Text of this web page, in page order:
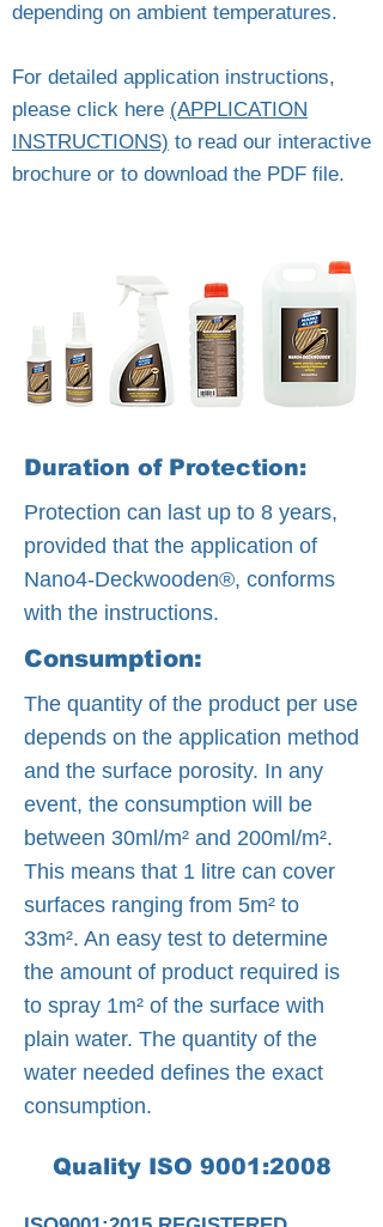
depending on ambient temperatures.
For detailed application instructions,
please click here (APPLICATION
INSTRUCTIONS) to read our interactive
brochure or to download the PDF file.
Quality ISO 9001:2008
Duration of Protection:
Protection can last up to 8 years,
provided that the application of
Nano4-Deckwooden®, conforms
with the instructions.
Consumption:
The quantity of the product per use
depends on the application method
and the surface porosity. In any
event, the consumption will be
between 30ml/m² and 200ml/m².
This means that 1 litre can cover
surfaces ranging from 5m² to
33m². An easy test to determine
the amount of product required is
to spray 1m² of the surface with
plain water. The quantity of the
water needed defines the exact
consumption.